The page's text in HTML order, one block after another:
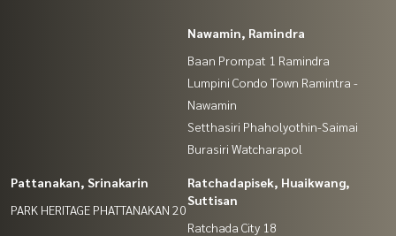
Nawamin, Ramindra
Baan Prompat 1 Ramindra
Lumpini Condo Town Ramintra -
Nawamin
Setthasiri Phaholyothin-Saimai
Burasiri Watcharapol
Pattanakan, Srinakarin
PARK HERITAGE PHATTANAKAN 20
Ratchadapisek, Huaikwang,
Suttisan
Ratchada City 18